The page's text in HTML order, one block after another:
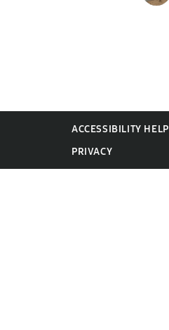
ACCESSIBILITY HELP
PRIVACY